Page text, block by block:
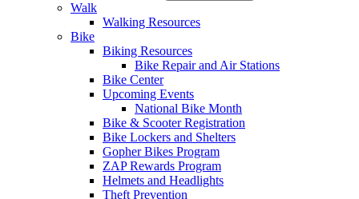
Walk
Walking Resources
Bike
Biking Resources
Bike Repair and Air Stations
Bike Center
Upcoming Events
National Bike Month
Bike & Scooter Registration
Bike Lockers and Shelters
Gopher Bikes Program
ZAP Rewards Program
Helmets and Headlights
Theft Prevention